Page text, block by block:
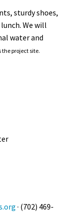
sturdy shoes,
We will
water and
the project site.
· (702) 469-